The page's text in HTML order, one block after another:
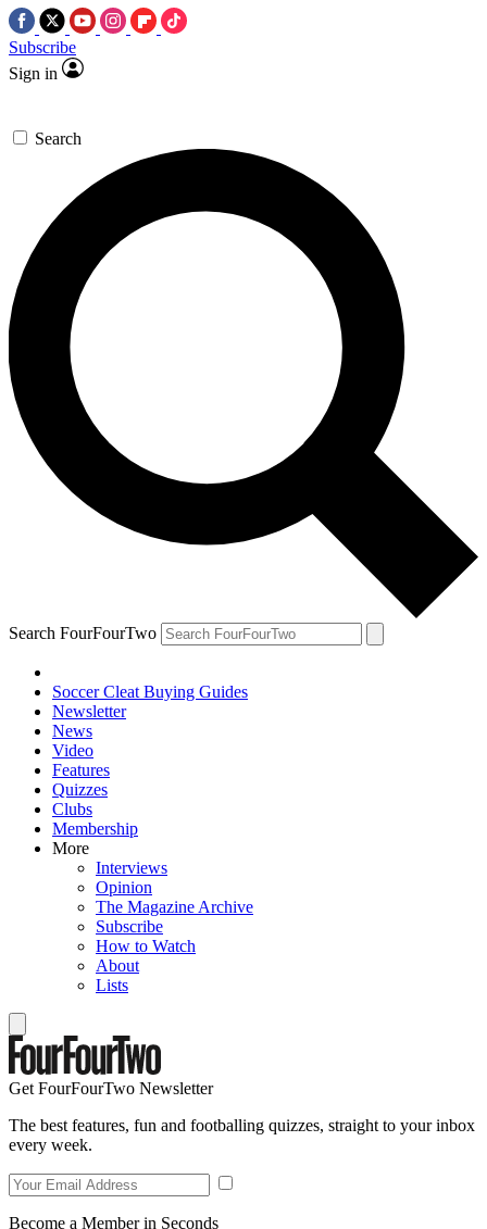
Subscribe
Sign in
Search
Search FourFourTwo
Soccer Cleat Buying Guides
Newsletter
News
Video
Features
Quizzes
Clubs
Membership
More
Interviews
Opinion
The Magazine Archive
Subscribe
How to Watch
About
Lists
Get FourFourTwo Newsletter
The best features, fun and footballing quizzes, straight to your inbox
every week.
Become a Member in Seconds